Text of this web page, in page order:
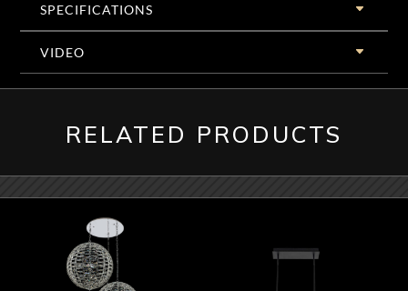
SPECIFICATIONS
VIDEO
RELATED PRODUCTS